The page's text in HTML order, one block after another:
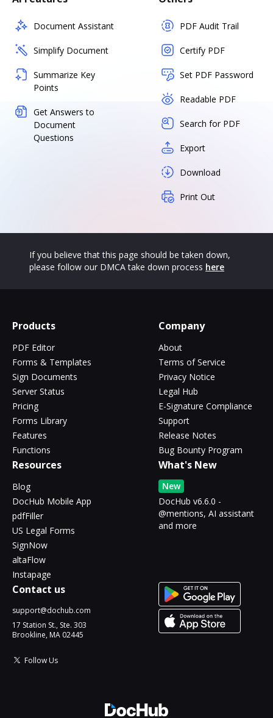
Document Assistant
Simplify Document
Summarize Key
Points
Get Answers to
Document
Questions
PDF Audit Trail
Certify PDF
Set PDF Password
Readable PDF
Search for PDF
Export
Download
Print Out
If you believe that this page should be taken down,
please follow our DMCA take down process here
Products
PDF Editor
Forms & Templates
Sign Documents
Server Status
Pricing
Forms Library
Features
Functions
Company
About
Terms of Service
Privacy Notice
Legal Hub
E-Signature Compliance
Support
Release Notes
Bug Bounty Program
Resources
Blog
DocHub Mobile App
pdfFiller
US Legal Forms
SignNow
altaFlow
Instapage
What's New
New
DocHub v6.6.0 -
@mentions, AI assistant
and more
Contact us
support@dochub.com
17 Station St., Ste. 303
Brookline, MA 02445
Follow Us